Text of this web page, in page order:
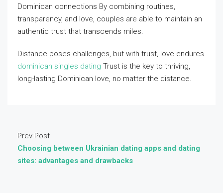
Dominican connections By combining routines,
transparency, and love, couples are able to maintain an
authentic trust that transcends miles.
Distance poses challenges, but with trust, love endures
dominican singles dating Trust is the key to thriving,
long-lasting Dominican love, no matter the distance.
Prev Post
Choosing between Ukrainian dating apps and dating
sites: advantages and drawbacks